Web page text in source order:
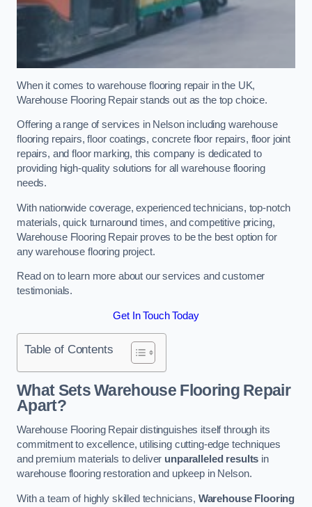
When it comes to warehouse flooring repair in the UK,
Warehouse Flooring Repair stands out as the top choice.
Offering a range of services in Nelson including warehouse
flooring repairs, floor coatings, concrete floor repairs, floor joint
repairs, and floor marking, this company is dedicated to
providing high-quality solutions for all warehouse flooring
needs.
With nationwide coverage, experienced technicians, top-notch
materials, quick turnaround times, and competitive pricing,
Warehouse Flooring Repair proves to be the best option for
any warehouse flooring project.
Read on to learn more about our services and customer
testimonials.
Get In Touch Today
Table of Contents
What Sets Warehouse Flooring Repair
Apart?
Warehouse Flooring Repair distinguishes itself through its
commitment to excellence, utilising cutting-edge techniques
and premium materials to deliver unparalleled results in
warehouse flooring restoration and upkeep in Nelson.
With a team of highly skilled technicians, Warehouse Flooring